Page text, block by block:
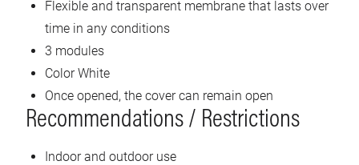
Flexible and transparent membrane that lasts over
time in any conditions
3 modules
Color White
Once opened, the cover can remain open
Recommendations / Restrictions
Indoor and outdoor use